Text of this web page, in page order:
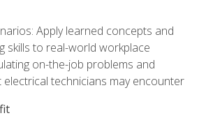
Apply learned concepts and
skills to real-world workplace
on-the-job problems and
electrical technicians may encounter